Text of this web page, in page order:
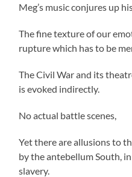
Meg’s music conjures up
The fine texture of our
rupture which has to be
The Civil War and its
is evoked indirectly.
No actual battle scenes,
Yet there are allusions to
by the antebellum South,
slavery.